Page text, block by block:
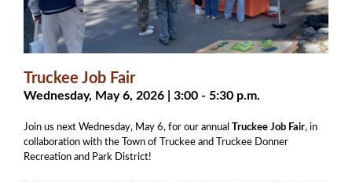
Truckee Job Fair
Wednesday, May 6, 2026 | 3:00 - 5:30 p.m.
Join us next Wednesday, May 6, for our annual Truckee Job Fair, in
collaboration with the Town of Truckee and Truckee Donner
Recreation and Park District!